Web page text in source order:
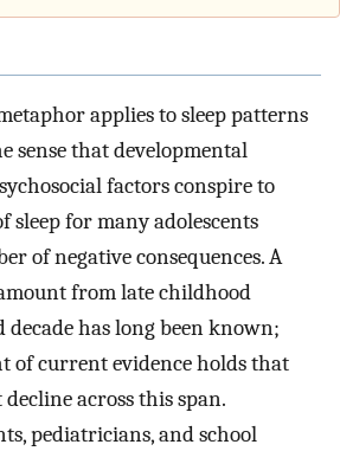
applies to sleep patterns
sense that developmental
factors conspire to
for many adolescents
of negative consequences. A
from late childhood
has long been known;
of current evidence holds that
decline across this span.
pediatricians, and school